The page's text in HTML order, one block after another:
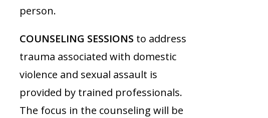
person.
COUNSELING SESSIONS to address
trauma associated with domestic
violence and sexual assault is
provided by trained professionals.
The focus in the counseling will be